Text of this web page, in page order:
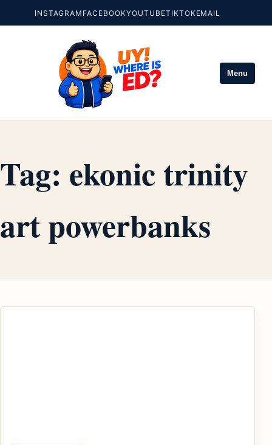
INSTAGRAM FACEBOOKYOUTUBETIKTOKEMAIL
Menu
Tag: ekonic trinity
art powerbanks